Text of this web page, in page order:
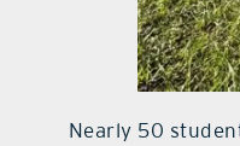
Nearly 50